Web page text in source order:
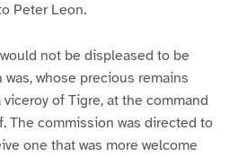
Peter Leon.
not be displeased to be
whose precious remains
of Tigre, at the command
The commission was directed to
one that was more welcome